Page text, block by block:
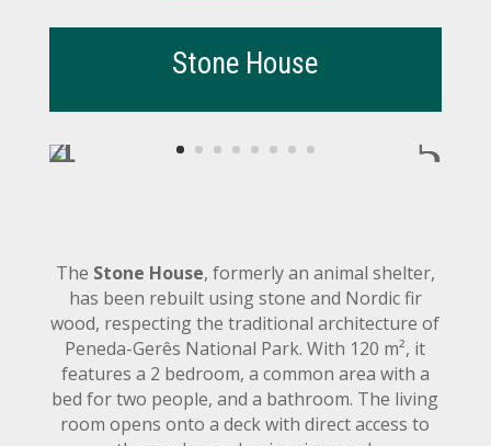
Stone House
The Stone House, formerly an animal shelter,
has been rebuilt using stone and Nordic fir
wood, respecting the traditional architecture of
Peneda-Gerês National Park. With 120 m², it
features a 2 bedroom, a common area with a
bed for two people, and a bathroom. The living
room opens onto a deck with direct access to